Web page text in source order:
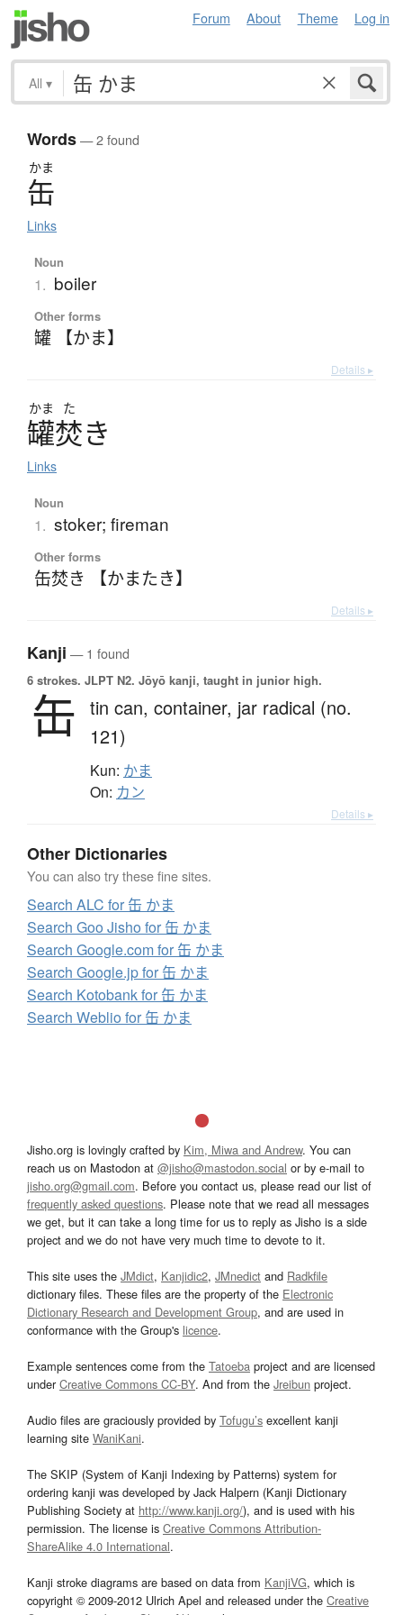
Forum About Theme Log in
All ▾
Words— 2 found
かま
缶
Links
Noun
1. boiler
Other forms
罐 【かま】
Details ▸
かま た
罐焚き
Links
Noun
1. stoker; fireman
Other forms
缶焚き 【かまたき】
Details ▸
Kanji — 1 found
6 strokes. JLPT N2. Jōyō kanji, taught in junior high.
缶 tin can, container, jar radical (no.
121)
Kun: かま
On: カン
Details ▸
Other Dictionaries
You can also try these fine sites.
Search ALC for 缶 かま
Search Goo Jisho for 缶 かま
Search Google.com for 缶 かま
Search Google.jp for 缶 かま
Search Kotobank for 缶 かま
Search Weblio for 缶 かま
Jisho.org is lovingly crafted by Kim, Miwa and Andrew. You can
reach us on Mastodon at @jisho@mastodon.social or by e-mail to
jisho.org@gmail.com. Before you contact us, please read our list of
frequently asked questions. Please note that we read all messages
we get, but it can take a long time for us to reply as Jisho is a side
project and we do not have very much time to devote to it.
This site uses the JMdict, Kanjidic2, JMnedict and Radkfile
dictionary files. These files are the property of the Electronic
Dictionary Research and Development Group, and are used in
conformance with the Group's licence.
Example sentences come from the Tatoeba project and are licensed
underCreative Commons CC-BY. And from the Jreibun project.
Audio files are graciously provided by Tofugu’s excellent kanji
learning site WaniKani.
The SKIP (System of Kanji Indexing by Patterns) system for
ordering kanji was developed by Jack Halpern (Kanji Dictionary
Publishing Society at http://www.kanji.org/), and is used with his
permission. The license is Creative Commons Attribution-
ShareAlike 4.0 International.
Kanji stroke diagrams are based on data from KanjiVG, which is
copyright © 2009-2012 Ulrich Apel and released under the Creative